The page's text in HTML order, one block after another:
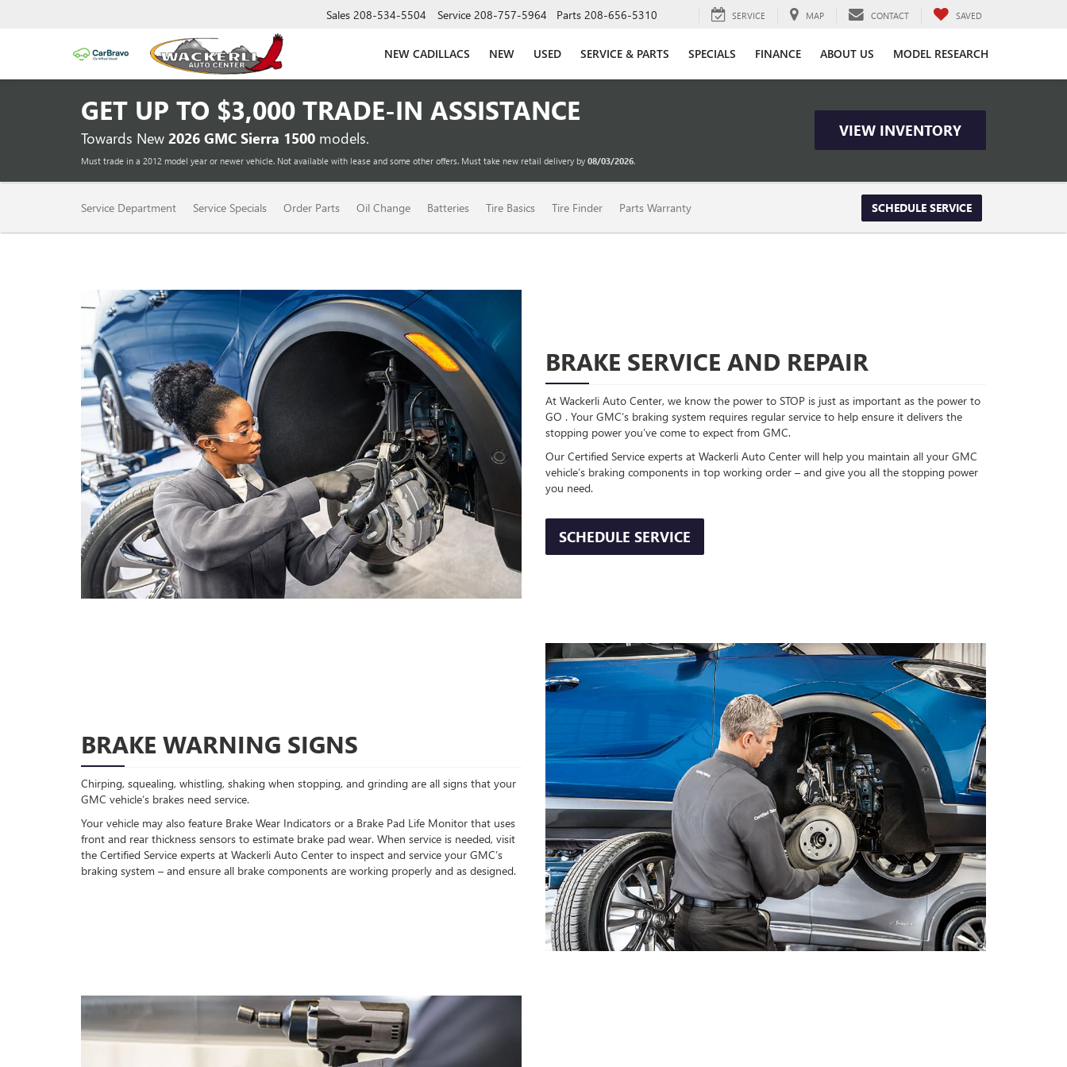
Sales 208-534-5504 Service 208-757-5964 Parts 208-656-5310 SERVICE MAP CONTACT SAVED
NEW CADILLACS NEW USED SERVICE & PARTS SPECIALS FINANCE ABOUT US MODEL RESEARCH
GET UP TO $3,000 TRADE-IN ASSISTANCE
Towards New 2026 GMC Sierra 1500 models.
Must trade in a 2012 model year or newer vehicle. Not available with lease and some other offers. Must take new retail delivery by 08/03/2026.
VIEW INVENTORY
SERVICE
SUB-
Service Department Service Specials Order Parts Oil Change Batteries Tire Basics Tire Finder Parts Warranty SCHEDULE SERVICE
BRAKE SERVICE AND REPAIR
At Wackerli Auto Center, we know the power to STOP is just as important as the power to
GO . Your GMC’s braking system requires regular service to help ensure it delivers the
stopping power you’ve come to expect from GMC.
Our Certified Service experts at Wackerli Auto Center will help you maintain all your GMC
vehicle’s braking components in top working order – and give you all the stopping power
you need.
SCHEDULE SERVICE
BRAKE WARNING SIGNS
Chirping, squealing, whistling, shaking when stopping, and grinding are all signs that your
GMC vehicle’s brakes need service.
Your vehicle may also feature Brake Wear Indicators or a Brake Pad Life Monitor that uses
front and rear thickness sensors to estimate brake pad wear. When service is needed, visit
the Certified Service experts at Wackerli Auto Center to inspect and service your GMC’s
braking system – and ensure all brake components are working properly and as designed.